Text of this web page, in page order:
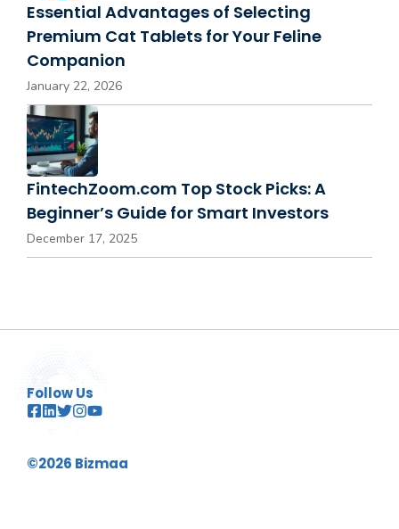
Essential Advantages of Selecting
Premium Cat Tablets for Your Feline
Companion
January 22, 2026
FintechZoom.com Top Stock Picks: A
Beginner’s Guide for Smart Investors
December 17, 2025
Follow Us
©2026 Bizmaa